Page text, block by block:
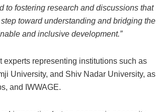
to fostering research and discussions that
toward understanding and bridging the
and inclusive development.”
representing institutions such as
University, and Shiv Nadar University, as
and IWWAGE.